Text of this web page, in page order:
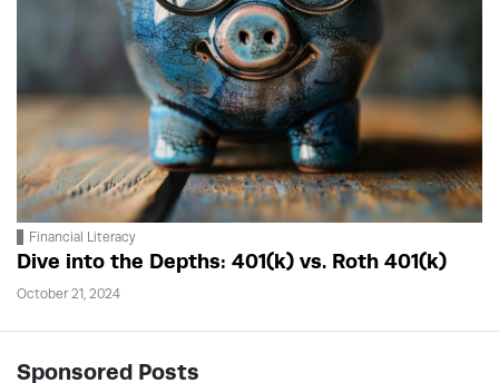
Financial Literacy
Dive into the Depths: 401(k) vs. Roth 401(k)
October 21, 2024
Sponsored Posts